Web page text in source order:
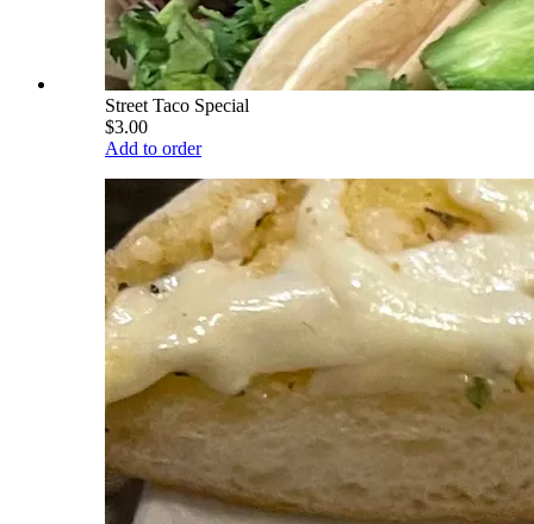
Street Taco Special
$3.00
Add to order